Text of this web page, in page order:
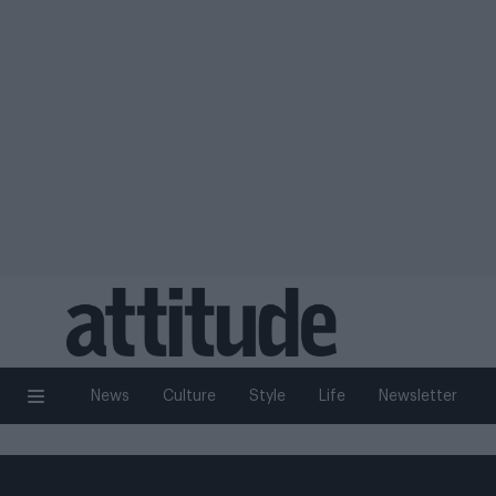
News Culture Style Life Newsletter